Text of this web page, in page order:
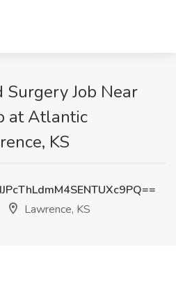
Job Near
at Atlantic
KS
Lawrence, KS